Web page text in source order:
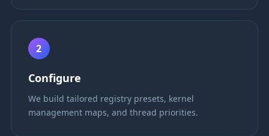
2
Configure
We build tailored registry presets, kernel
management maps, and thread priorities.